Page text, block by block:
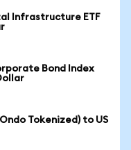
Infrastructure ETF
Bond Index
Tokenized) to US